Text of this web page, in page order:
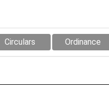
Circulars Ordinance